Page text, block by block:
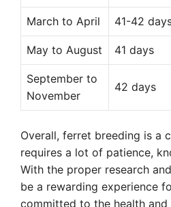
March to April 41-42
May to August 41 days
September to
November
42 days
Overall, ferret breeding is a
requires a lot of patience,
With the proper research
be a rewarding experience
committed to the health